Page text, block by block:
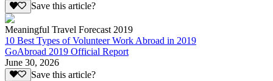
Save this article?
Meaningful Travel Forecast 2019
10 Best Types of Volunteer Work Abroad in 2019
GoAbroad 2019 Official Report
June 30, 2026
Save this article?